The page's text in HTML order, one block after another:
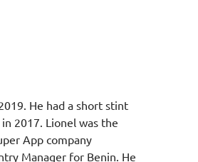
He had a short stint
2017. Lionel was the
App company
Manager for Benin. He